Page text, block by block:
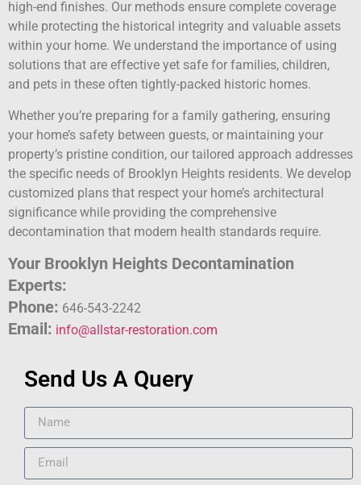
high-end finishes. Our methods ensure complete coverage
while protecting the historical integrity and valuable assets
within your home. We understand the importance of using
solutions that are effective yet safe for families, children,
and pets in these often tightly-packed historic homes.
Whether you’re preparing for a family gathering, ensuring
your home’s safety between guests, or maintaining your
property’s pristine condition, our tailored approach addresses
the specific needs of Brooklyn Heights residents. We develop
customized plans that respect your home’s architectural
significance while providing the comprehensive
decontamination that modern health standards require.
Your Brooklyn Heights Decontamination
Experts:
Phone: 646-543-2242
Email: info@allstar-restoration.com
Send Us A Query